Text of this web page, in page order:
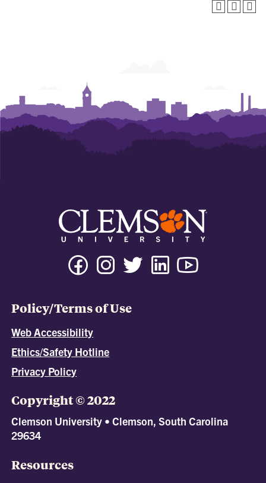
Policy/Terms of Use
Web Accessibility
Ethics/Safety Hotline
Privacy Policy
Copyright © 2022
Clemson University • Clemson, South Carolina
29634
Resources